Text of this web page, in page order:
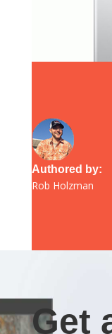
Authored by:
Rob Holzman
Get